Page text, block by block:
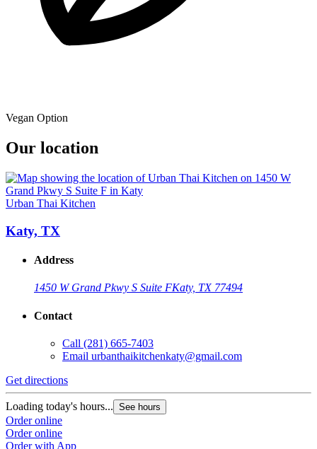
Vegan Option
Our location
Urban Thai Kitchen
Katy, TX
Address
1450 W Grand Pkwy S Suite FKaty, TX 77494
Contact
Call (281) 665-7403
Email urbanthaikitchenkaty@gmail.com
Get directions
Loading today's hours... See hours
Order online
Order online
Order with App